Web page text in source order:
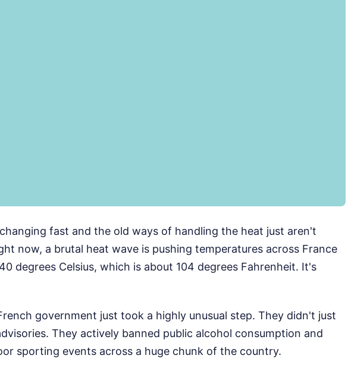
fast and the old ways of handling the heat just aren't
now, a brutal heat wave is pushing temperatures across France
degrees Celsius, which is about 104 degrees Fahrenheit. It's
government just took a highly unusual step. They didn't just
They actively banned public alcohol consumption and
sporting events across a huge chunk of the country.